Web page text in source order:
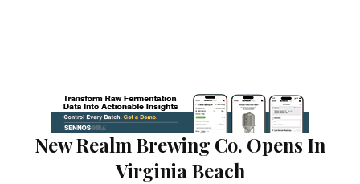
New Realm Brewing Co. Opens In
Virginia Beach